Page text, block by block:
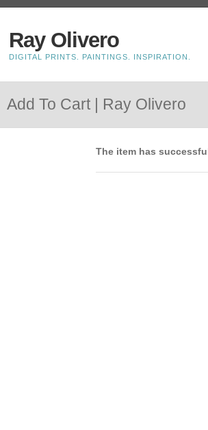
Ray Olivero
DIGITAL PRINTS. PAINTINGS. INSPIRATION.
Add To Cart | Ray Olivero
The item has